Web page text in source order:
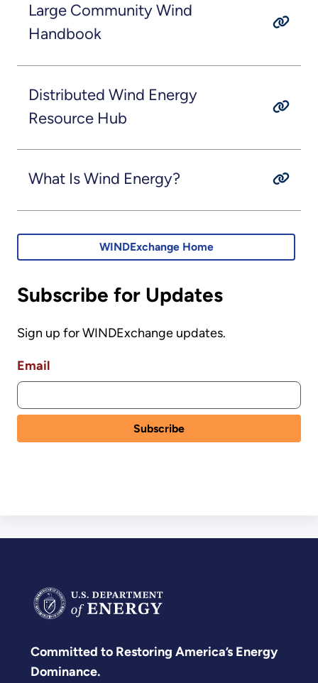
Large Community Wind
Handbook
Distributed Wind Energy
Resource Hub
What Is Wind Energy?
WINDExchange Home
Subscribe for Updates
Sign up for WINDExchange updates.
Email
Committed to Restoring America’s Energy
Dominance.